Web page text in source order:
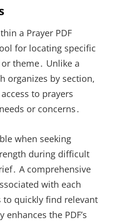
a Prayer PDF
for locating specific
theme․ Unlike a
organizes by section,
to prayers
or concerns․
when seeking
during difficult
A comprehensive
with each
to quickly find relevant
the PDF’s